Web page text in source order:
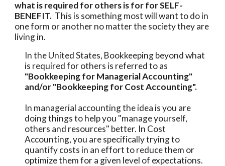
what is required for others is for for SELF-
BENEFIT. This is something most will want to do in
one form or another no matter the society they are
living in.
In the United States, Bookkeeping beyond what
"Bookkeeping for Managerial Accounting"
and/or "Bookkeeping for Cost Accounting".
In managerial accounting the idea is you are
doing things to help you "manage yourself,
others and resources" better. In Cost
Accounting, you are specifically trying to
quantify costs in an effort to reduce them or
optimize them for a given level of expectations.